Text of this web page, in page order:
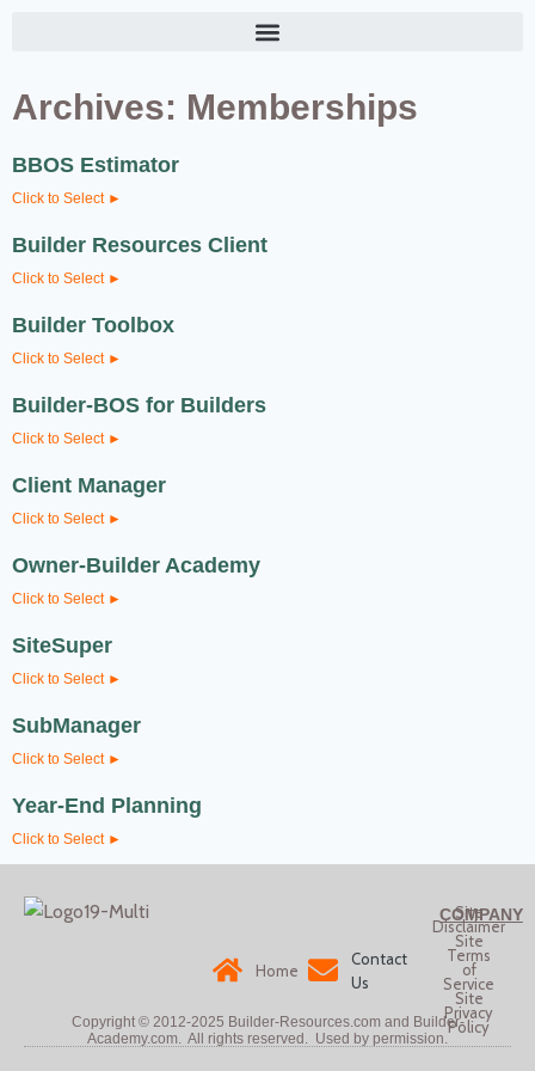
Archives: Memberships
BBOS Estimator
Click to Select ►
Builder Resources Client
Click to Select ►
Builder Toolbox
Click to Select ►
Builder-BOS for Builders
Click to Select ►
Client Manager
Click to Select ►
Owner-Builder Academy
Click to Select ►
SiteSuper
Click to Select ►
SubManager
Click to Select ►
Year-End Planning
Click to Select ►
Home
Contact
Us
COMPANY
Site
Disclaimer
Site
Terms
of
Service
Site
Privacy
Policy
Copyright © 2012-2025 Builder-Resources.com and Builder-
Academy.com. All rights reserved. Used by permission.